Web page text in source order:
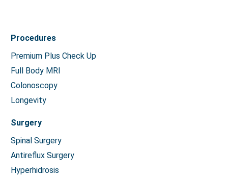
Procedures
Premium Plus Check Up
Full Body MRI
Colonoscopy
Longevity
Surgery
Spinal Surgery
Antireflux Surgery
Hyperhidrosis